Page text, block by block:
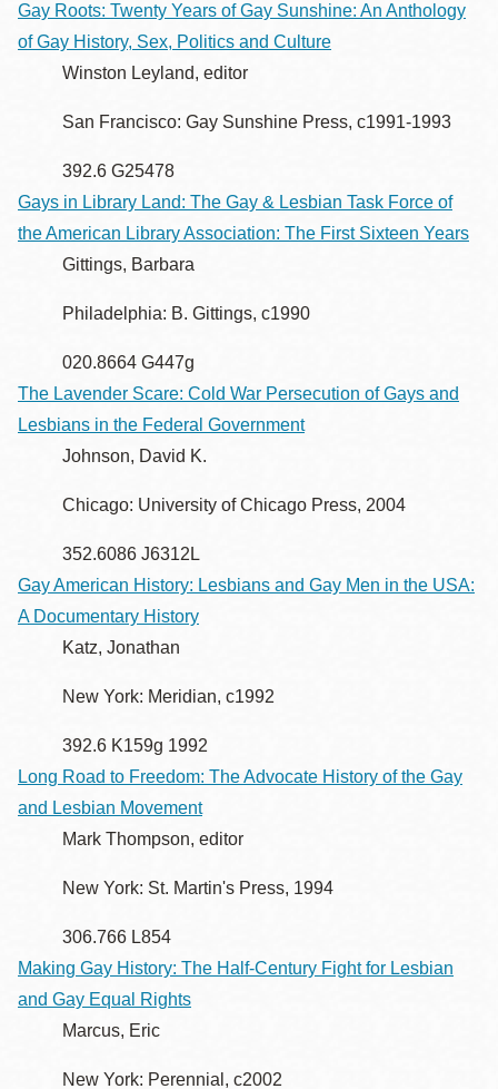
Gay Roots: Twenty Years of Gay Sunshine: An Anthology
of Gay History, Sex, Politics and Culture
Winston Leyland, editor
San Francisco: Gay Sunshine Press, c1991-1993
392.6 G25478
Gays in Library Land: The Gay & Lesbian Task Force of
the American Library Association: The First Sixteen Years
Gittings, Barbara
Philadelphia: B. Gittings, c1990
020.8664 G447g
The Lavender Scare: Cold War Persecution of Gays and
Lesbians in the Federal Government
Johnson, David K.
Chicago: University of Chicago Press, 2004
352.6086 J6312L
Gay American History: Lesbians and Gay Men in the USA:
A Documentary History
Katz, Jonathan
New York: Meridian, c1992
392.6 K159g 1992
Long Road to Freedom: The Advocate History of the Gay
and Lesbian Movement
Mark Thompson, editor
New York: St. Martin's Press, 1994
306.766 L854
Making Gay History: The Half-Century Fight for Lesbian
and Gay Equal Rights
Marcus, Eric
New York: Perennial, c2002